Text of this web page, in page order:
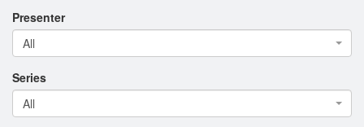
Presenter
All
Series
All